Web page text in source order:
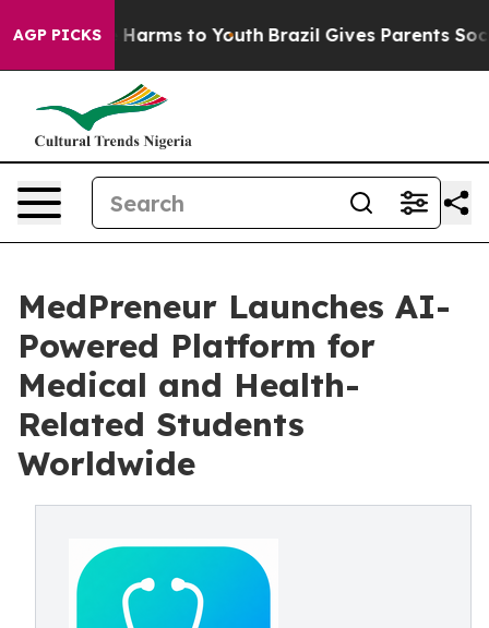
AGP PICKS
Abate Harms to Youth Brazil Gives Parents Social
MedPreneur Launches AI-
Powered Platform for
Medical and Health-
Related Students
Worldwide